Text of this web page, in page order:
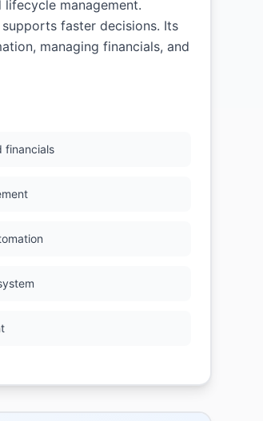
management.
faster decisions. Its
managing financials, and
financials